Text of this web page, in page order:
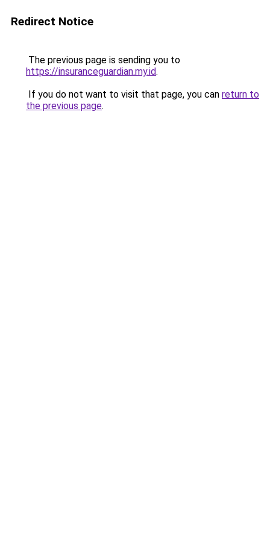
Redirect Notice
The previous page is sending you to
https://insuranceguardian.my.id.
If you do not want to visit that page, you can return to
the previous page.